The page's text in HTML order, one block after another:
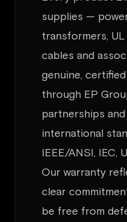
supplies —
transformers,
cables and
genuine,
through EP
partnerships
international
IEEE/ANSI, IEC,
Our warranty
clear
be free from